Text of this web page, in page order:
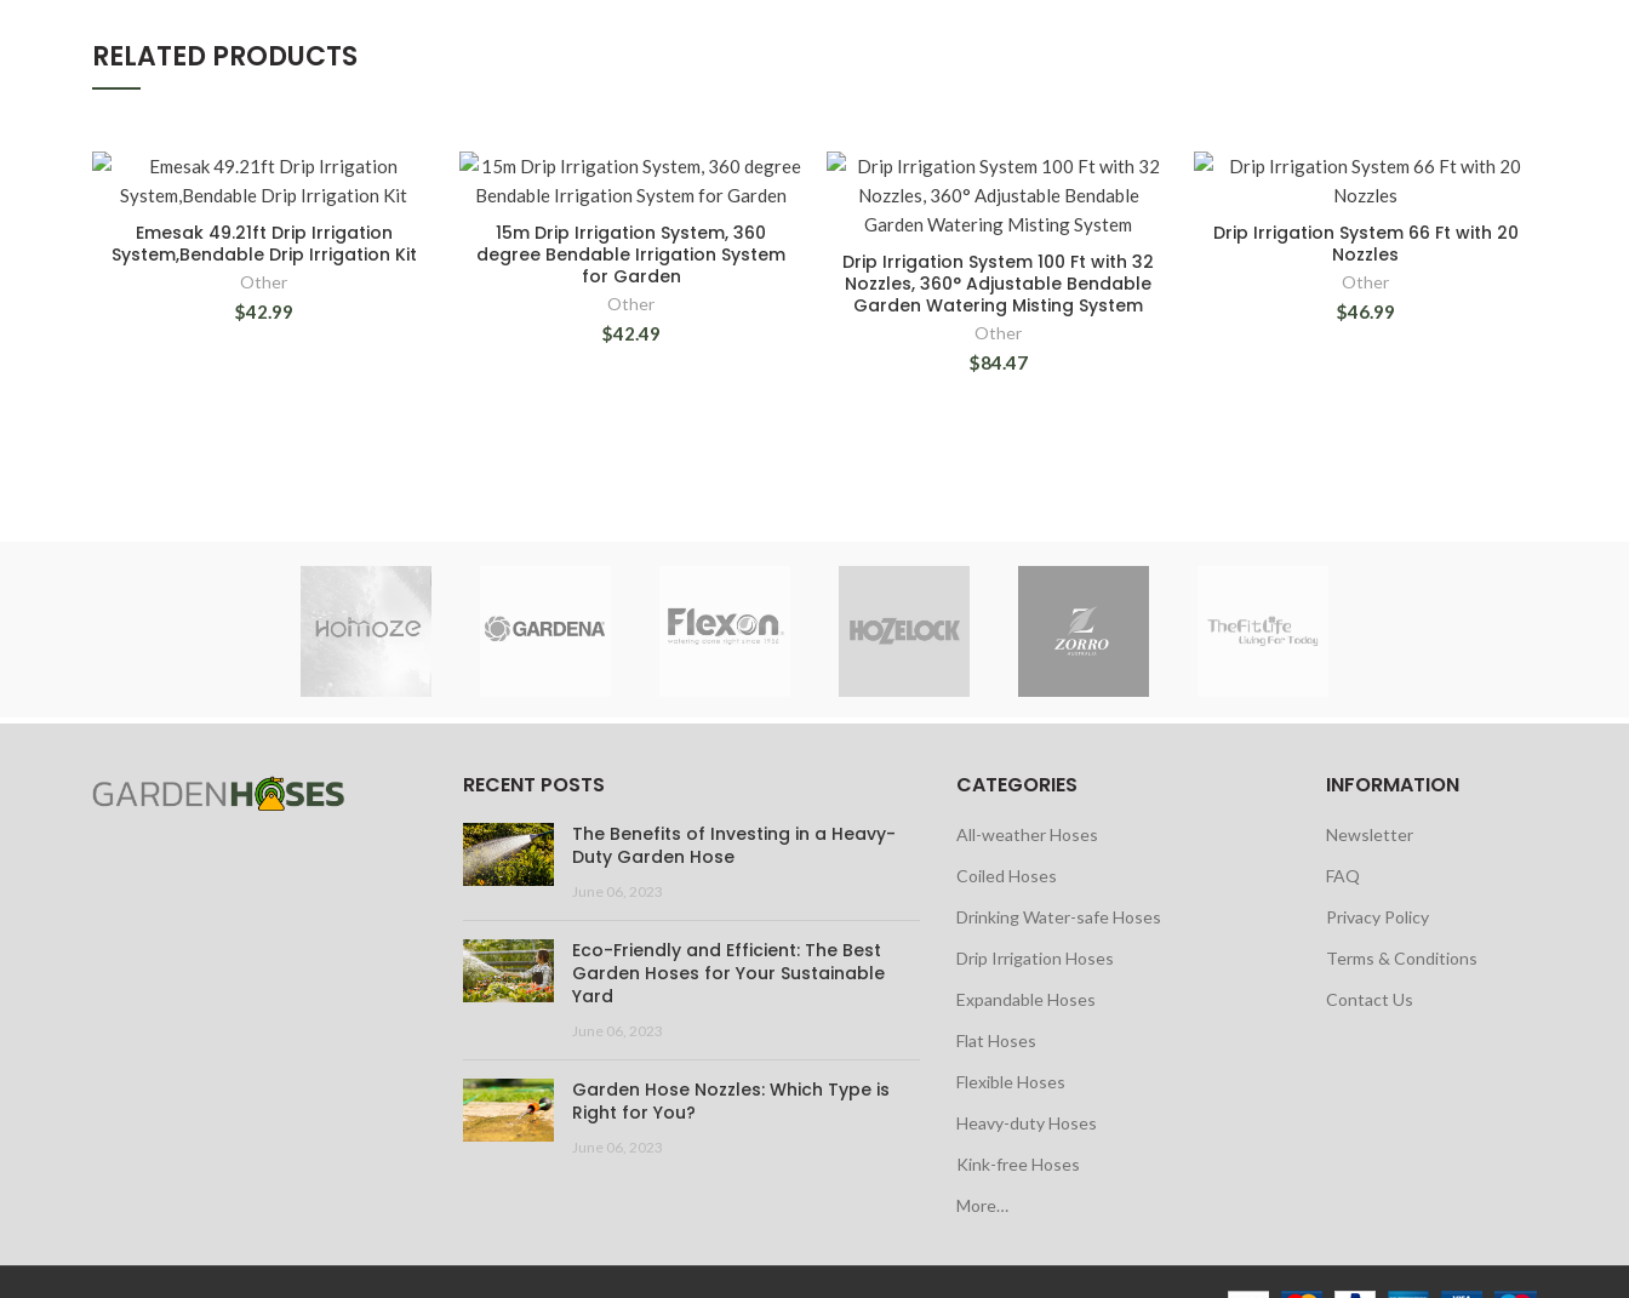
RELATED PRODUCTS
Emesak 49.21ft Drip Irrigation
System,Bendable Drip Irrigation Kit
Other
$42.99
15m Drip Irrigation System, 360
degree Bendable Irrigation System
for Garden
Other
$42.49
Drip Irrigation System 100 Ft with 32
Nozzles, 360° Adjustable Bendable
Garden Watering Misting System
Other
$84.47
Drip Irrigation System 66 Ft with 20
Nozzles
Other
$46.99
RECENT POSTS
The Benefits of Investing in a Heavy-
Duty Garden Hose
June 06, 2023
Eco-Friendly and Efficient: The Best
Garden Hoses for Your Sustainable
Yard
June 06, 2023
Garden Hose Nozzles: Which Type is
Right for You?
June 06, 2023
CATEGORIES
All-weather Hoses
Coiled Hoses
Drinking Water-safe Hoses
Drip Irrigation Hoses
Expandable Hoses
Flat Hoses
Flexible Hoses
Heavy-duty Hoses
Kink-free Hoses
More…
INFORMATION
Newsletter
FAQ
Privacy Policy
Terms & Conditions
Contact Us